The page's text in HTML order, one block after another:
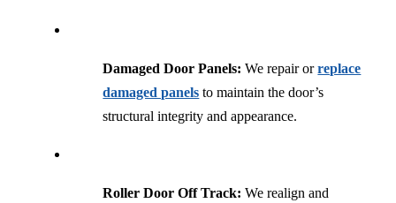
Damaged Door Panels: We repair orreplace
damaged panels to maintain the door’s
structural integrity and appearance.
Roller Door Off Track: We realign and